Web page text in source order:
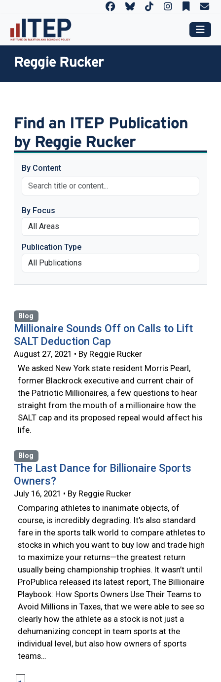
Reggie Rucker
Find an ITEP Publication
by Reggie Rucker
By Content
By Focus
Publication Type
Blog
Millionaire Sounds Off on Calls to Lift
SALT Deduction Cap
August 27, 2021 • By Reggie Rucker
We asked New York state resident Morris Pearl,
former Blackrock executive and current chair of
the Patriotic Millionaires, a few questions to hear
straight from the mouth of a millionaire how the
SALT cap and its proposed repeal would affect his
life.
Blog
The Last Dance for Billionaire Sports
Owners?
July 16, 2021 • By Reggie Rucker
Comparing athletes to inanimate objects, of
course, is incredibly degrading. It’s also standard
fare in the sports talk world to compare athletes to
stocks in which you want to buy low and trade high
to maximize your returns—the greatest return
usually being championship trophies. It wasn’t until
ProPublica released its latest report, The Billionaire
Playbook: How Sports Owners Use Their Teams to
Avoid Millions in Taxes, that we were able to see so
clearly how the athlete as a stock is not just a
dehumanizing concept in team sports at the
individual level, but also how owners of sports
teams…